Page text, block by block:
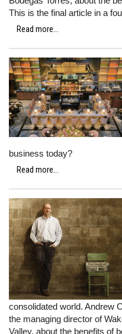
This is the final article in a
Read more...
business today?
Read more...
consolidated world. Andrew
the managing director of
Valley, about the benefits of